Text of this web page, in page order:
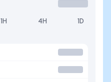
1H 4H 1D